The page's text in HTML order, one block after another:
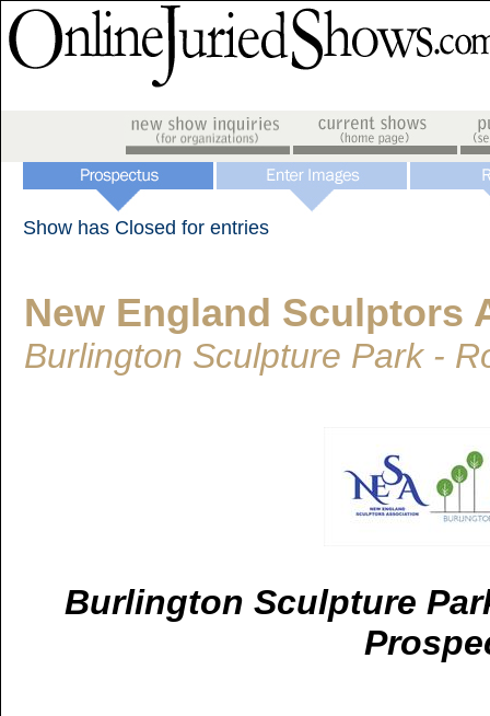
Show has Closed for entries
New England Sculptors
Burlington Sculpture Park -
Burlington Sculpture